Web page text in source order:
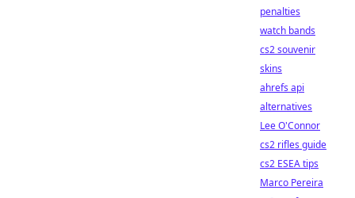
penalties
watch bands
cs2 souvenir
skins
ahrefs api
alternatives
Lee O'Connor
cs2 rifles guide
cs2 ESEA tips
Marco Pereira